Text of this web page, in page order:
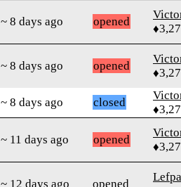
~ 8 days ago opened
~ 8 days ago opened
~ 8 days ago closed
~ 11 days ago opened
~ 12 days ago opened